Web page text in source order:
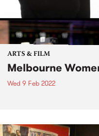
ARTS & FILM
Melbourne
Wed 9 Feb 2022